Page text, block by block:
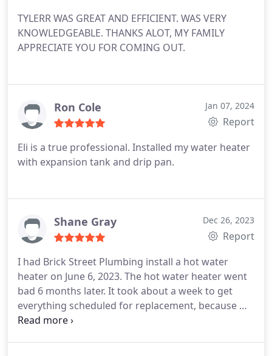
TYLERR WAS GREAT AND EFFICIENT. WAS VERY
KNOWLEDGEABLE. THANKS ALOT, MY FAMILY
APPRECIATE YOU FOR COMING OUT.
Ron Cole Jan 07, 2024
Report
Eli is a true professional. Installed my water heater
with expansion tank and drip pan.
Shane Gray Dec 26, 2023
Report
I had Brick Street Plumbing install a hot water
heater on June 6, 2023. The hot water heater went
bad 6 months later. It took about a week to get
everything scheduled for replacement, because we
didn't know who to contact. The manufacture,